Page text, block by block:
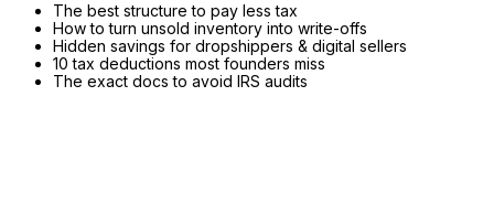
The best structure to pay less tax
How to turn unsold inventory into write-offs
Hidden savings for dropshippers & digital sellers
10 tax deductions most founders miss
The exact docs to avoid IRS audits